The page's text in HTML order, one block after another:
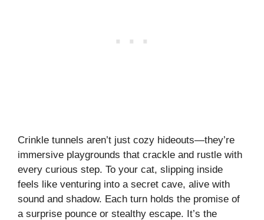
Crinkle tunnels aren’t just cozy hideouts—they’re
immersive playgrounds that crackle and rustle with
every curious step. To your cat, slipping inside
feels like venturing into a secret cave, alive with
sound and shadow. Each turn holds the promise of
a surprise pounce or stealthy escape. It’s the